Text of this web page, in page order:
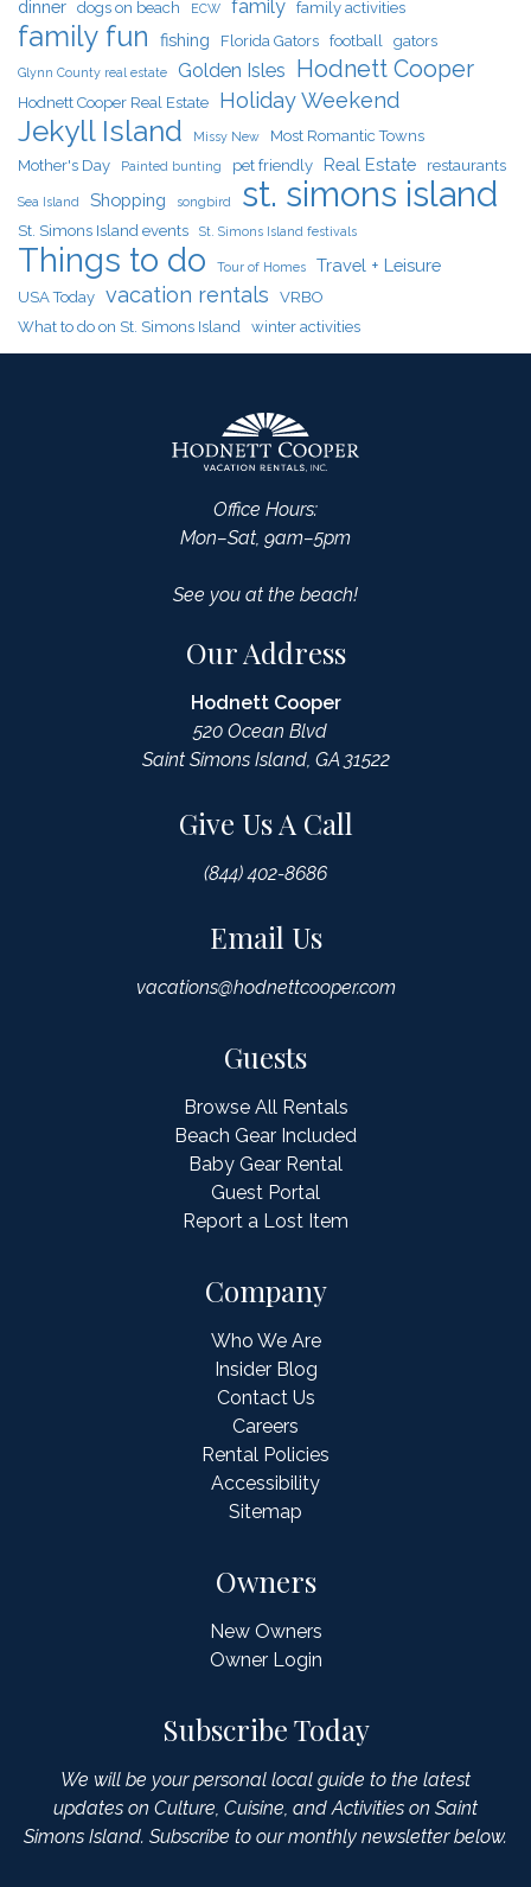
dinner dogs on beach ECW family family activities
family fun fishing Florida Gators football gators
Glynn County real estate Golden Isles Hodnett Cooper
Hodnett Cooper Real Estate Holiday Weekend
Jekyll Island Missy New
Most Romantic Towns
Mother's Day
Painted bunting pet friendly Real Estate restaurants
Sea Island Shopping songbird st. simons island
St. Simons Island events St. Simons Island festivals
Things to do Tour of Homes Travel + Leisure
USA Today vacation rentals
VRBO
What to do on St. Simons Island winter activities
Office Hours:
Mon–Sat, 9am–5pm
See you at the beach!
Our Address
Hodnett Cooper
520 Ocean Blvd
Saint Simons Island, GA 31522
Give Us A Call
(844) 402-8686
Email Us
vacations@hodnettcooper.com
Guests
Browse All Rentals
Beach Gear Included
Baby Gear Rental
Guest Portal
Report a Lost Item
Owners
New Owners
Owner Login
Company
Who We Are
Insider Blog
Contact Us
Careers
Rental Policies
Accessibility
Sitemap
Subscribe Today
We will be your personal local guide to the latest
updates on Culture, Cuisine, and Activities on Saint
Simons Island. Subscribe to our monthly newsletter below.